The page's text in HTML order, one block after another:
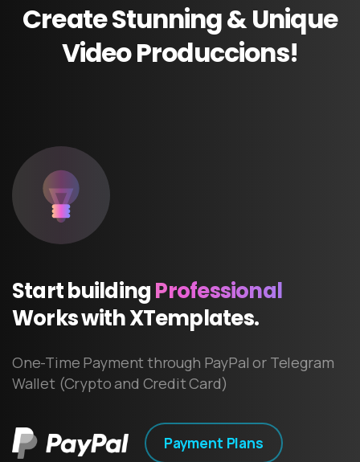
CreateStunning&Unique
VideoProduccions!
StartbuildingProfessional
WorkswithXTemplates.
One-Time Payment through PayPal or Telegram
Wallet (Crypto and Credit Card)
Payment Plans